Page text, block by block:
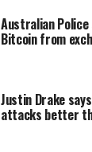
Australian
Bitcoin from
Justin Drake
attacks better